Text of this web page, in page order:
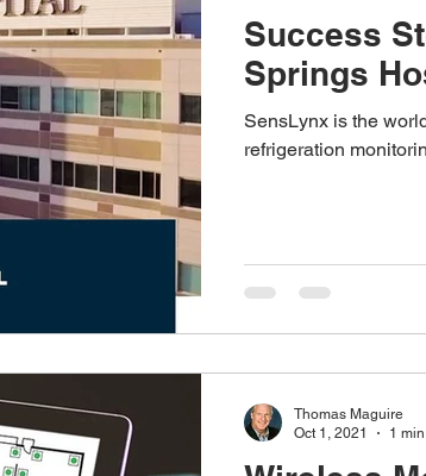
Success
Springs
SensLynx is the
refrigeration
Thomas Maguire
Oct 1, 2021
1